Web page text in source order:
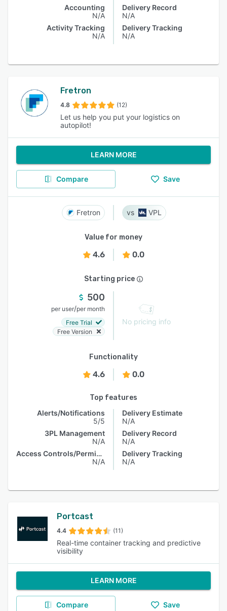
Accounting
N/A
Activity Tracking
N/A
Delivery Record
N/A
Delivery Tracking
N/A
Fretron
4.8 (12)
Let us help you put your logistics on
autopilot!
LEARN MORE
Compare Save
Fretron VPL
Value for money
4.6 0.0
Starting price
500
per user/per month
Free Trial
Free Version
No pricing info
Functionality
4.6 0.0
Top features
Alerts/Notifications
5/5
3PL Management
N/A
Access Controls/Permissions
N/A
Delivery Estimate
N/A
Delivery Record
N/A
Delivery Tracking
N/A
Portcast
4.4 (11)
Real-time container tracking and predictive
visibility
LEARN MORE
Compare Save